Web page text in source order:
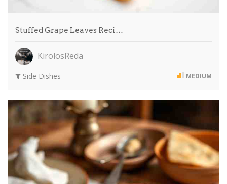
Stuffed Grape Leaves Reci…
KirolosReda
Side Dishes MEDIUM